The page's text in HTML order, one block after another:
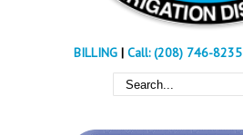
BILLING| Call: (208) 746-8235